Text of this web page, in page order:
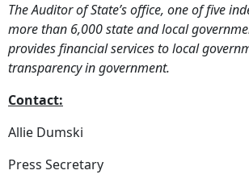
The Auditor of State’s office, one of five
more than 6,000 state and local
provides financial services to local
transparency in government.
Contact:
Allie Dumski
Press Secretary